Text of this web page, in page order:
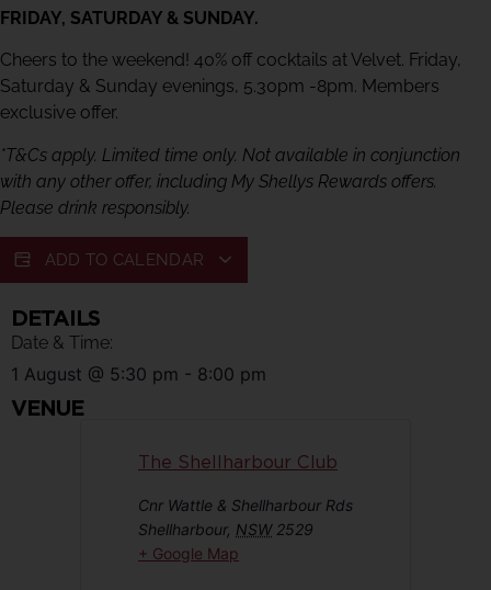
FRIDAY, SATURDAY & SUNDAY.
Cheers to the weekend! 40% off cocktails at Velvet. Friday,
Saturday & Sunday evenings, 5.30pm -8pm. Members
exclusive offer.
*T&Cs apply. Limited time only. Not available in conjunction
with any other offer, including My Shellys Rewards offers.
Please drink responsibly.
ADD TO CALENDAR
DETAILS
Date & Time:
1 August @ 5:30 pm - 8:00 pm
VENUE
The Shellharbour Club
Cnr Wattle & Shellharbour Rds
Shellharbour, NSW 2529
+ Google Map